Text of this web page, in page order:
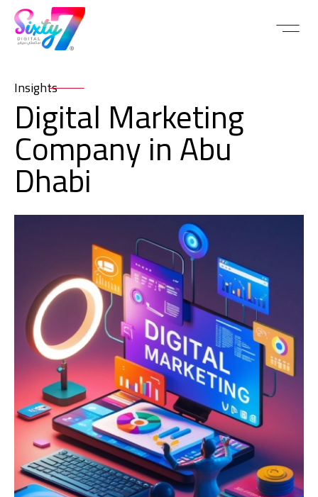
Insights
Digital Marketing
Company in Abu
Dhabi